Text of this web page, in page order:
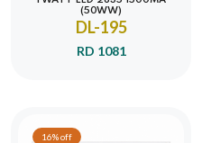
(50WW)
DL-195
RD 1081
16% off